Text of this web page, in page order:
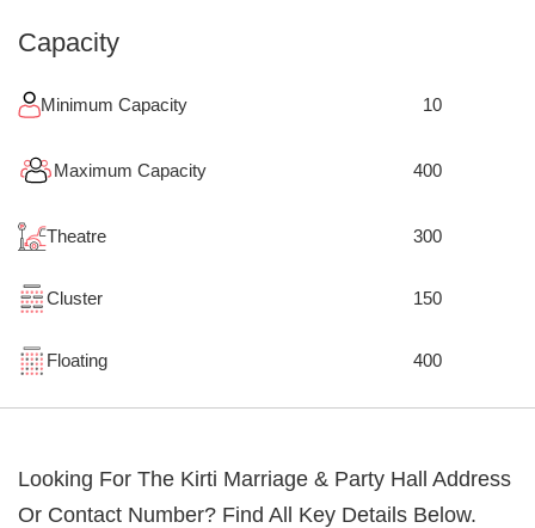
Capacity
Minimum Capacity 10
Maximum Capacity 400
Theatre 300
Cluster 150
Floating 400
Looking For The Kirti Marriage & Party Hall Address
Or Contact Number? Find All Key Details Below.